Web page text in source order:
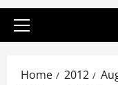
Primary
Home 2012